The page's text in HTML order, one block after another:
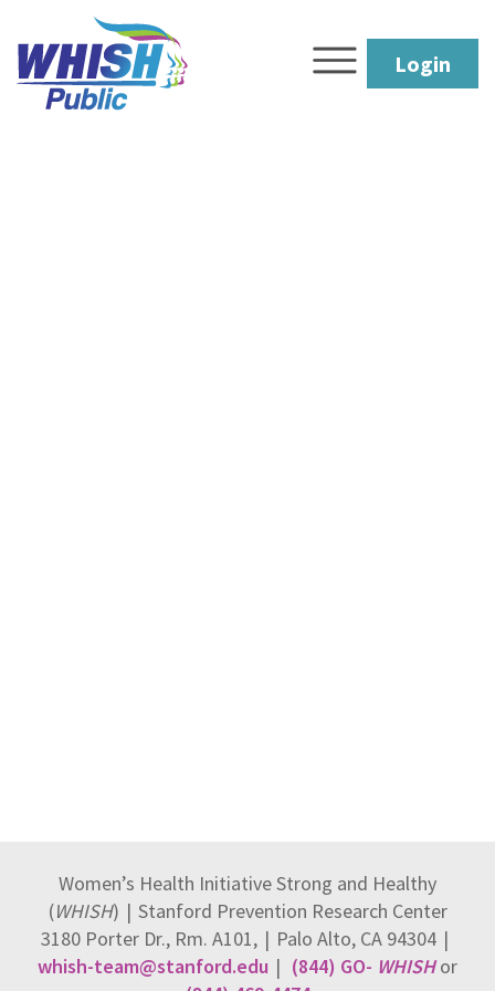
Login
Women’s Health Initiative Strong and Healthy
(WHISH) | Stanford Prevention Research Center
3180 Porter Dr., Rm. A101, | Palo Alto, CA 94304 |
whish-team@stanford.edu | (844) GO- WHISHor